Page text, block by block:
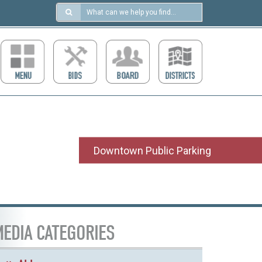
Search
https://ccdcboise.com/
Downtown Public Parking
CATEGORIES